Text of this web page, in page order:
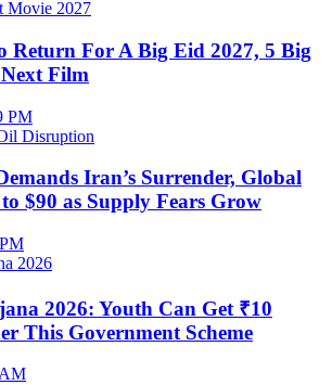
Return For A Big Eid 2027, 5 Big
Film
PM
Iran’s Surrender, Global
$90 as Supply Fears Grow
2026: Youth Can Get ₹10
This Government Scheme